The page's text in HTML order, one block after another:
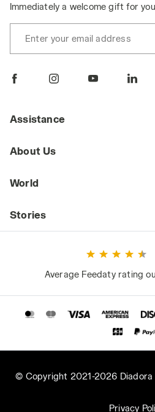
Immediately a welcome gift for
Enter your email address
Assistance
About Us
World
Stories
Average Feedaty rating
© Copyright 2021-2026 Diadora
Privacy